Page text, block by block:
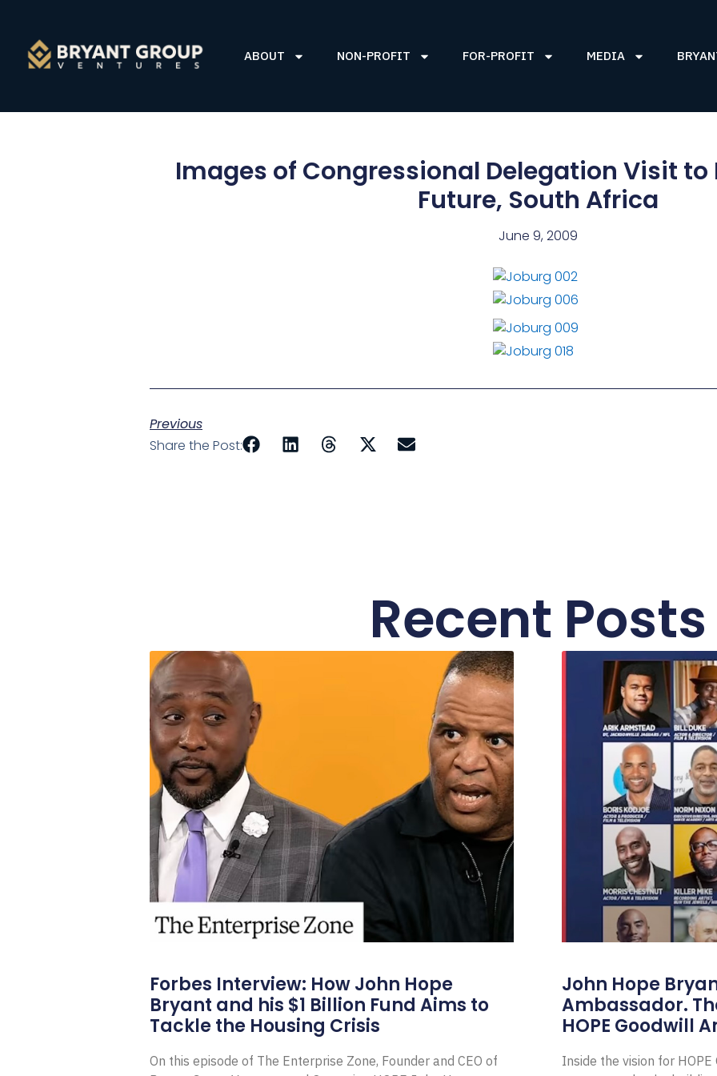
ABOUT NON-PROFIT FOR-PROFIT MEDIA
Images of Congressional Delegation Visit to
Future, South Africa
June 9, 2009
Previous
Share the Post:
Recent Posts
Forbes Interview: How John Hope
Bryant and his $1 Billion Fund Aims to
Tackle the Housing Crisis
On this episode of The Enterprise Zone, Founder and CEO of
John Hope
Ambassador.
HOPE Goodwill
Inside the vision for